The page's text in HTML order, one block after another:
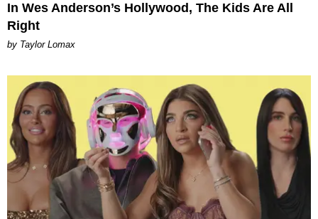
In Wes Anderson’s Hollywood, The Kids Are All
Right
by Taylor Lomax